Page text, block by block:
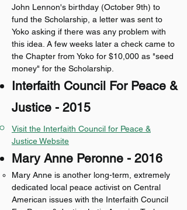
John Lennon's birthday (October 9th) to
fund the Scholarship, a letter was sent to
Yoko asking if there was any problem with
this idea. A few weeks later a check came to
the Chapter from Yoko for $10,000 as "seed
money" for the Scholarship.
Interfaith Council For Peace &
Justice - 2015
Visit the Interfaith Council for Peace &
Justice Website​​
Mary Anne Peronne - 2016
Mary Anne is another long-term, extremely
dedicated local peace activist on Central
American issues with the Interfaith Council